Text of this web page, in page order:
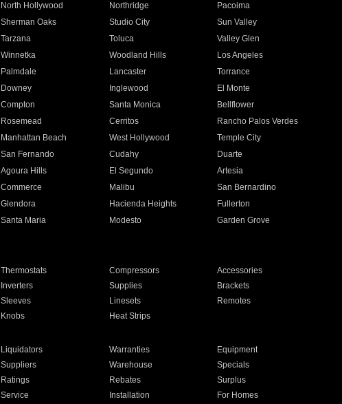
North Hollywood Northridge
Pacoima
Sherman Oaks Studio City
Sun Valley
Tarzana Toluca
Valley Glen
Winnetka Woodland Hills
Los Angeles
Palmdale Lancaster
Torrance
Downey Inglewood
El Monte
Compton Santa Monica
Bellflower
Rosemead Cerritos
Rancho Palos Verdes
Manhattan Beach West Hollywood
Temple City
San Fernando Cudahy
Duarte
Agoura Hills El Segundo
Artesia
Commerce Malibu
San Bernardino
Glendora Hacienda Heights
Fullerton
Santa Maria Modesto
Garden Grove
Thermostats Compressors
Accessories
Inverters Supplies
Brackets
Sleeves Linesets
Remotes
Knobs Heat Strips
Liquidators Warranties
Equipment
Suppliers Warehouse
Specials
Ratings Rebates
Surplus
Service Installation For Homes